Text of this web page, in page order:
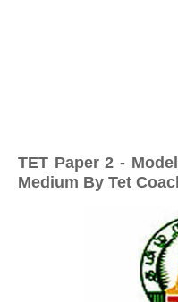
TET Paper 2 -
Medium By Tet